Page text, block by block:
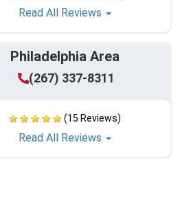
Read All Reviews
Philadelphia Area
(267) 337-8311
(15 Reviews)
Read All Reviews